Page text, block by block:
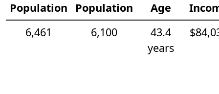
Population
Population
Age
6,461
6,100
43.4
years